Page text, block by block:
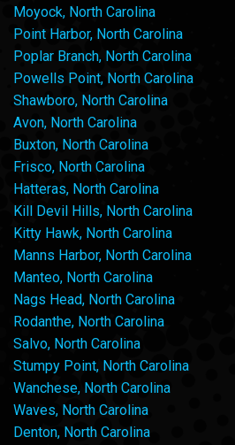
Moyock, North Carolina
Point Harbor, North Carolina
Poplar Branch, North Carolina
Powells Point, North Carolina
Shawboro, North Carolina
Avon, North Carolina
Buxton, North Carolina
Frisco, North Carolina
Hatteras, North Carolina
Kill Devil Hills, North Carolina
Kitty Hawk, North Carolina
Manns Harbor, North Carolina
Manteo, North Carolina
Nags Head, North Carolina
Rodanthe, North Carolina
Salvo, North Carolina
Stumpy Point, North Carolina
Wanchese, North Carolina
Waves, North Carolina
Denton, North Carolina